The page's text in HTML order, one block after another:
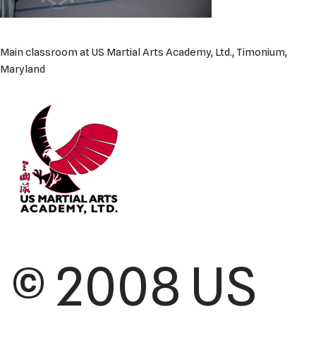
Main classroom at US Martial Arts Academy, Ltd., Timonium,
Maryland
© 2008 US